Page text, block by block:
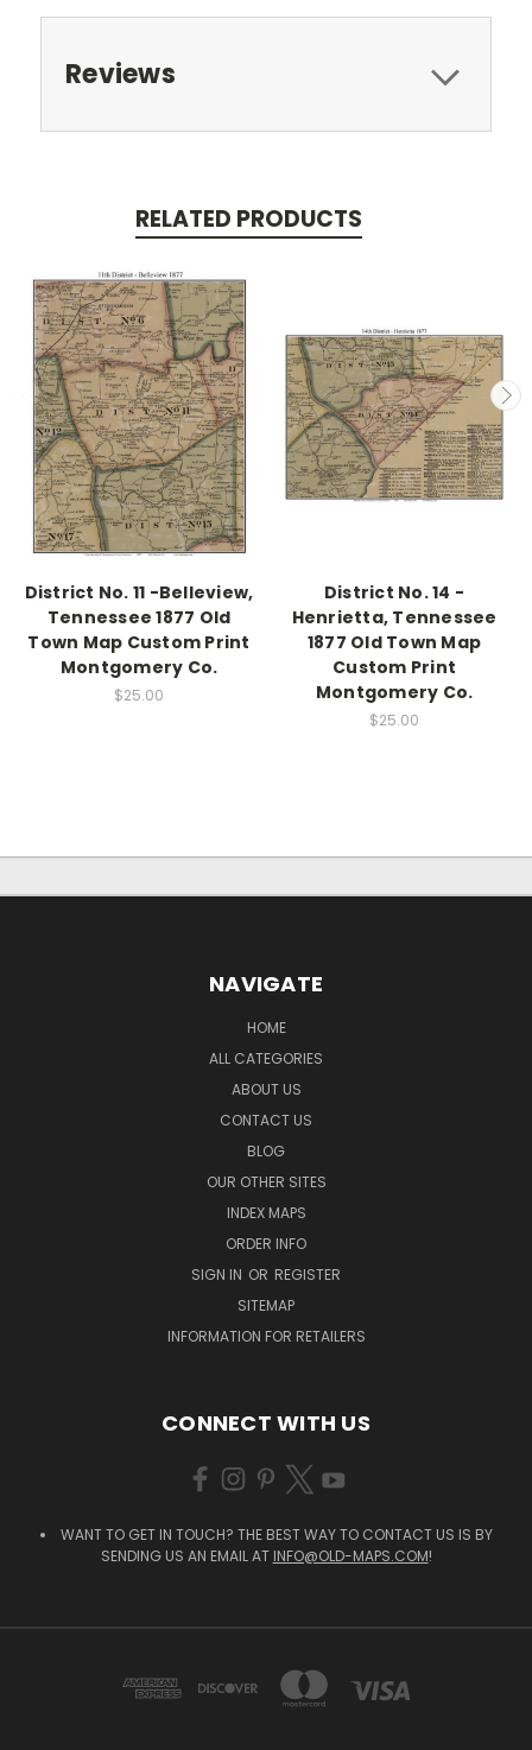
Reviews
RELATED PRODUCTS
District No. 11 -Belleview,
Tennessee 1877 Old
Town Map Custom Print
Montgomery Co.
$25.00
District No. 14 -
Henrietta, Tennessee
1877 Old Town Map
Custom Print
Montgomery Co.
$25.00
NAVIGATE
HOME
ALL CATEGORIES
ABOUT US
CONTACT US
BLOG
OUR OTHER SITES
INDEX MAPS
ORDER INFO
SIGN IN OR REGISTER
SITEMAP
INFORMATION FOR RETAILERS
CONNECT WITH US
WANT TO GET IN TOUCH? THE BEST WAY TO CONTACT US IS BY
SENDING US AN EMAIL AT INFO@OLD-MAPS.COM!